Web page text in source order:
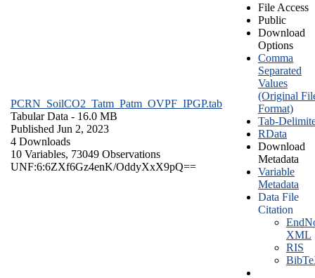
PCRN_SoilCO2_Tatm_Patm_OVPF_IPGP.tab
Tabular Data - 16.0 MB
Published Jun 2, 2023
4 Downloads
10 Variables, 73049 Observations
UNF:6:6ZXf6Gz4enK/OddyXxX9pQ==
File Access
Public
Download
Options
Comma
Separated
Values
(Original
Format)
Tab-
RData
Download
Metadata
Variable
Metadata
Data File
Citation
XML
RIS